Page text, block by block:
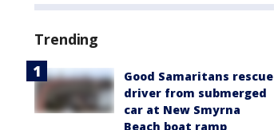
Trending
Good Samaritans rescue
driver from submerged
car at New Smyrna
Beach boat ramp